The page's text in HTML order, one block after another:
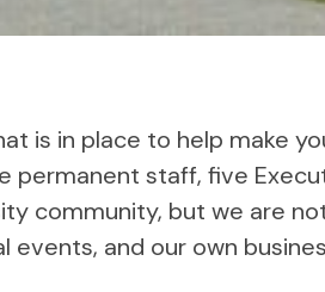
is in place to help make
permanent staff, five
community, but we are
and our own